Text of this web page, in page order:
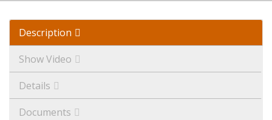
Description
Show Video
Details
Documents